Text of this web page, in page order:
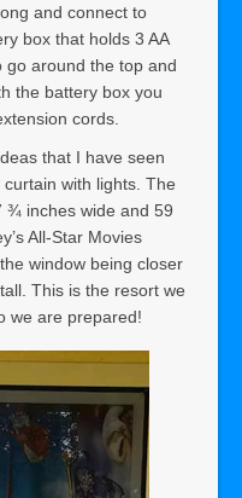
and connect to
box that holds 3 AA
go around the top and
the battery box you
cords.
that I have seen
with lights. The
¾ inches wide and 59
All-Star Movies
window being closer
This is the resort we
we are prepared!